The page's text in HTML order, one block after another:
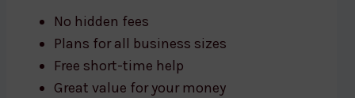
No hidden fees
Plans for all business sizes
Free short-time help
Great value for your money